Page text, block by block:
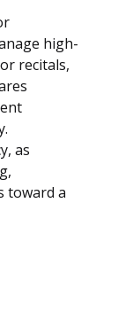
high-
recitals,
as
toward a